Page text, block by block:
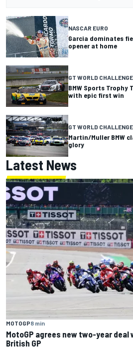
NASCAR EURO
Garcia dominates
opener at home
GT WORLD
BMW Sports Trophy
with epic first win
GT WORLD
Martin/Muller BMW
glory
Latest News
MOTOGP8 min
MotoGP agrees new two-year
British GP